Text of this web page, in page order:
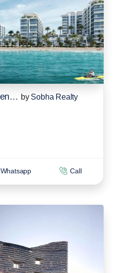
Florine Beach Residences by Sobha Realty
Whatsapp Call